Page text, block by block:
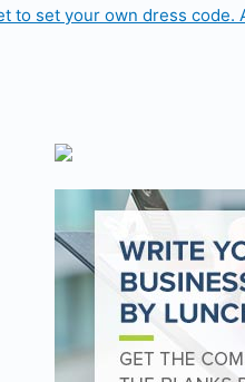
to set your own dress code.